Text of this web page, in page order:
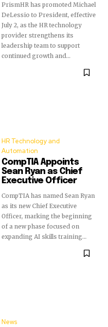
PrismHR has promoted Michael
DeLessio to President, effective
July 2, as the HR technology
provider strengthens its
leadership team to support
continued growth and...
HR Technology and
Automation
CompTIA Appoints
Sean Ryan as Chief
Executive Officer
CompTIA has named Sean Ryan
as its new Chief Executive
Officer, marking the beginning
of a new phase focused on
expanding AI skills training...
News